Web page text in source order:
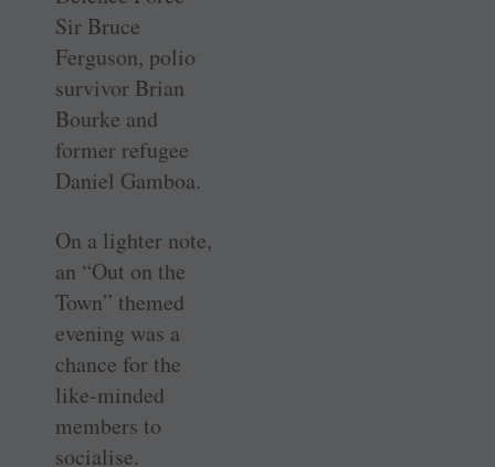
Sir Bruce
Ferguson, polio
survivor Brian
Bourke and
former refugee
Daniel Gamboa.
On a lighter note,
an “Out on the
Town” themed
evening was a
chance for the
like-minded
members to
socialise.